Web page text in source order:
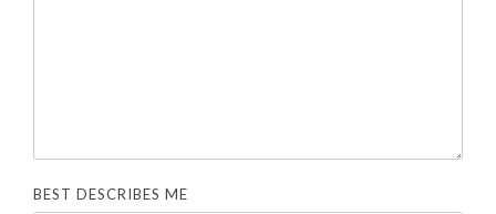
BEST DESCRIBES ME